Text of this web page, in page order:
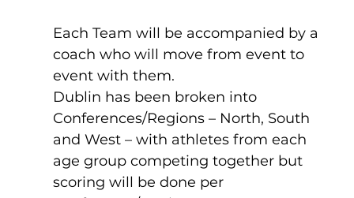
Each Team will be accompanied by a
coach who will move from event to
event with them.
Dublin has been broken into
Conferences/Regions – North, South
and West – with athletes from each
age group competing together but
scoring will be done per